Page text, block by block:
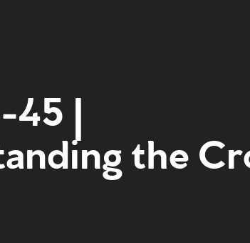
45 |
the